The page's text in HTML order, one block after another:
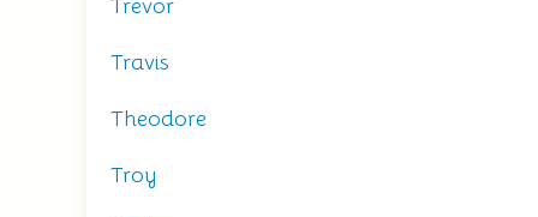
Trevor
Travis
Theodore
Troy